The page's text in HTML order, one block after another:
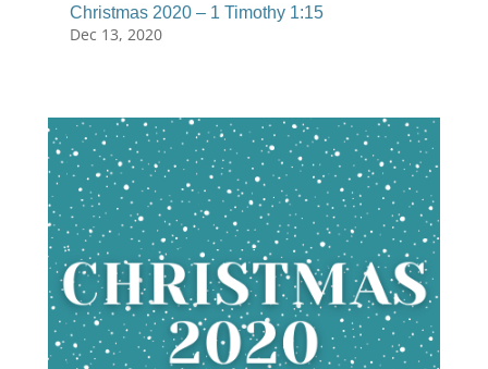
Christmas 2020 – 1 Timothy 1:15
Dec 13, 2020